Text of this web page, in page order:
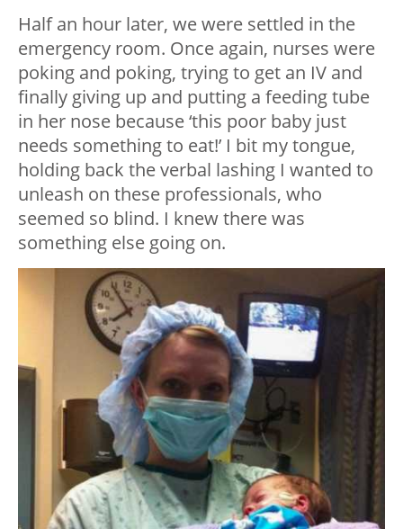
Half an hour later, we were settled in the
emergency room. Once again, nurses were
poking and poking, trying to get an IV and
finally giving up and putting a feeding tube
in her nose because ‘this poor baby just
needs something to eat!’ I bit my tongue,
holding back the verbal lashing I wanted to
unleash on these professionals, who
seemed so blind. I knew there was
something else going on.